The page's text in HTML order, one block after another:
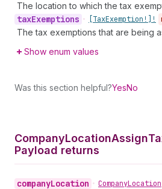
The location to which the tax
taxExemptions • [TaxExemption!]!
The tax exemptions that are being
Show enum values
Was this section helpful?YesNo
CompanyLocationAssign
Payload returns
companyLocation • CompanyLocation